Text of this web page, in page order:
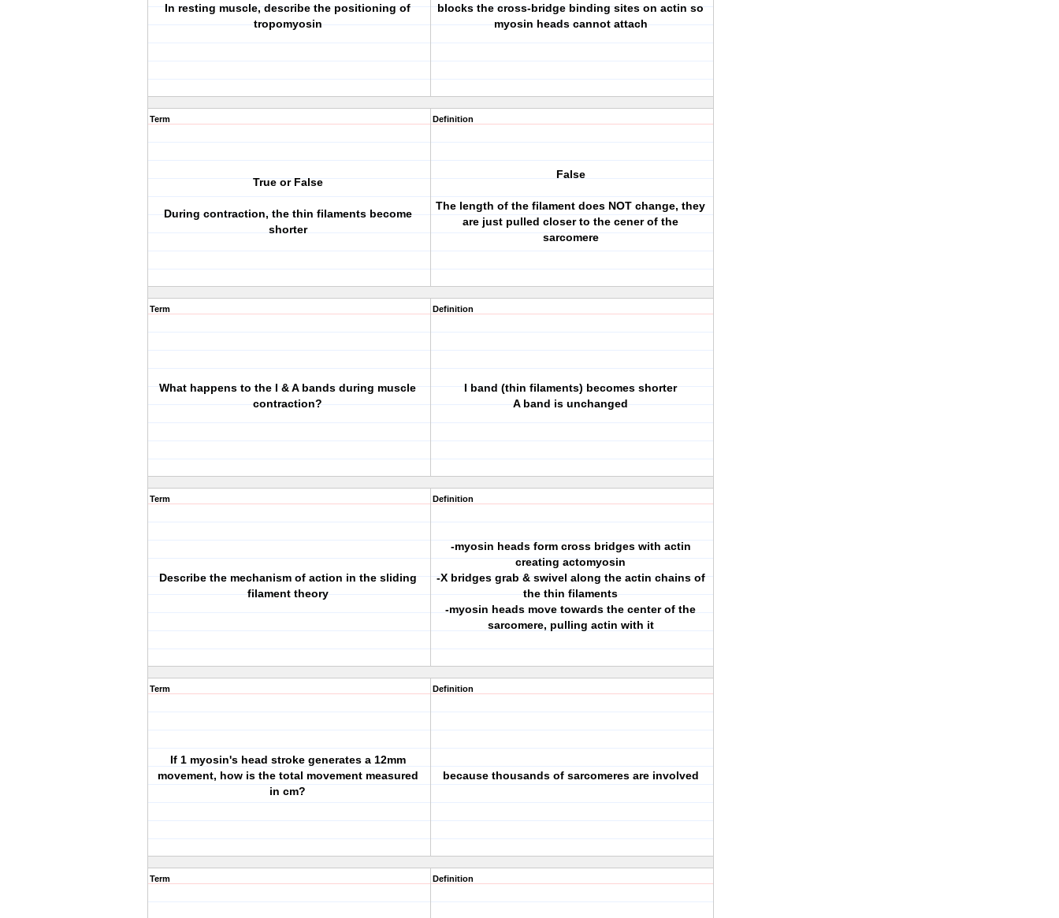
In resting muscle, describe the positioning of
tropomyosin
blocks the cross-bridge binding sites on actin so
myosin heads cannot attach
Term
True or False
During contraction, the thin filaments become
shorter
Definition
False
The length of the filament does NOT change, they
are just pulled closer to the cener of the
sarcomere
Term
What happens to the I & A bands during muscle
contraction?
Definition
I band (thin filaments) becomes shorter
A band is unchanged
Term
Describe the mechanism of action in the sliding
filament theory
Definition
-myosin heads form cross bridges with actin
creating actomyosin
-X bridges grab & swivel along the actin chains of
the thin filaments
-myosin heads move towards the center of the
sarcomere, pulling actin with it
Term
If 1 myosin's head stroke generates a 12mm
movement, how is the total movement measured
in cm?
Definition
because thousands of sarcomeres are involved
Term Definition